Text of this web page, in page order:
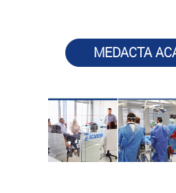
MEDACTA